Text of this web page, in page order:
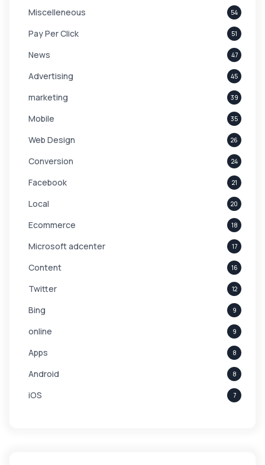
Miscelleneous 54
Pay Per Click 51
News 47
Advertising 45
marketing 39
Mobile 35
Web Design 26
Conversion 24
Facebook 21
Local 20
Ecommerce 18
Microsoft adcenter 17
Content 16
Twitter 12
Bing 9
online 9
Apps 8
Android 8
iOS 7